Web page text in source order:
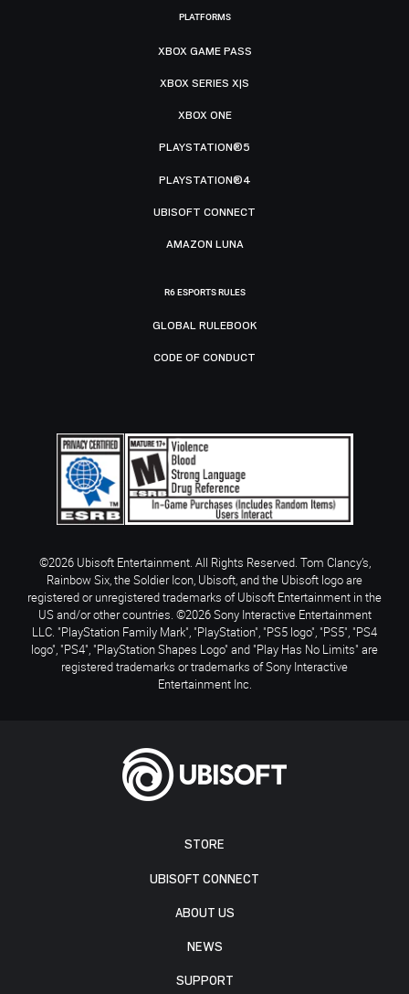
STORE
UBISOFT CONNECT
ABOUT US
NEWS
SUPPORT
PLATFORMS
XBOX GAME PASS
XBOX SERIES X|S
XBOX ONE
PLAYSTATION®5
PLAYSTATION®4
UBISOFT CONNECT
AMAZON LUNA
R6 ESPORTS RULES
GLOBAL RULEBOOK
CODE OF CONDUCT
©2026 Ubisoft Entertainment. All Rights Reserved. Tom Clancy’s,
Rainbow Six, the Soldier Icon, Ubisoft, and the Ubisoft logo are
registered or unregistered trademarks of Ubisoft Entertainment in the
US and/or other countries. ©2026 Sony Interactive Entertainment
LLC. "PlayStation Family Mark", "PlayStation", "PS5 logo", "PS5", "PS4
logo", "PS4", "PlayStation Shapes Logo" and "Play Has No Limits" are
registered trademarks or trademarks of Sony Interactive
Entertainment Inc.